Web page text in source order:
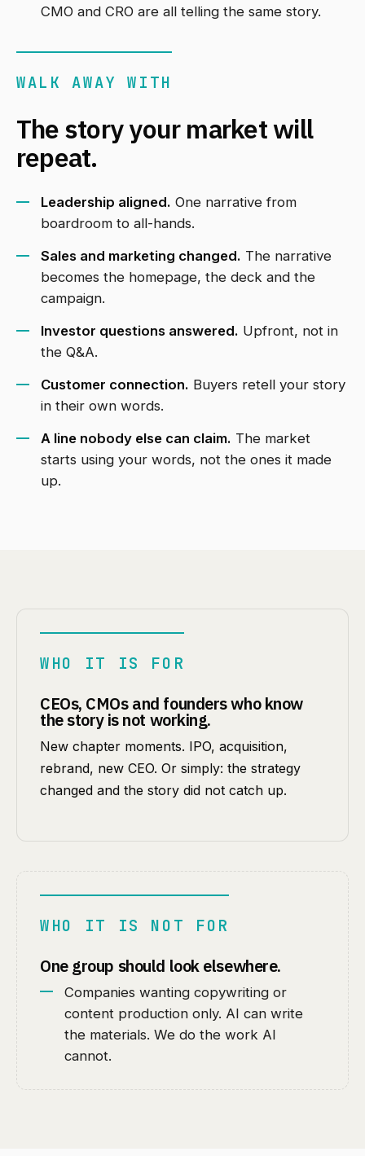
CMO and CRO are all telling the same story.
WALK AWAY WITH
The story your market will
repeat.
Leadership aligned. One narrative from
boardroom to all-hands.
Sales and marketing changed. The narrative
becomes the homepage, the deck and the
campaign.
Investor questions answered. Upfront, not in
the Q&A.
Customer connection. Buyers retell your story
in their own words.
A line nobody else can claim. The market
starts using your words, not the ones it made
up.
WHO IT IS FOR
CEOs, CMOs and founders who know
the story is not working.
New chapter moments. IPO, acquisition,
rebrand, new CEO. Or simply: the strategy
changed and the story did not catch up.
WHO IT IS NOT FOR
One group should look elsewhere.
Companies wanting copywriting or
content production only. AI can write
the materials. We do the work AI
cannot.